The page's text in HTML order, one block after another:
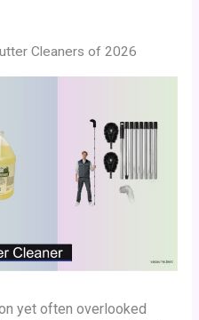
Cleaners of 2026
yet often overlooked